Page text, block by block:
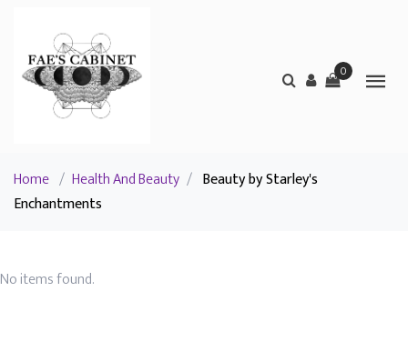
0
Home / Health And Beauty / Beauty by Starley's
Enchantments
No items found.